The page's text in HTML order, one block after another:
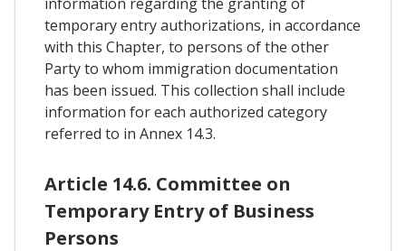
temporary entry authorizations, in accordance
with this Chapter, to persons of the other
Party to whom immigration documentation
has been issued. This collection shall include
information for each authorized category
referred to in Annex 14.3.
Article 14.6. Committee on
Temporary Entry of Business
Persons